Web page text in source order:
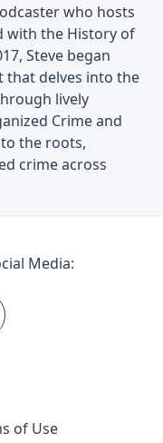
who hosts
with the History of
Steve began
that delves into the
lively
Crime and
the roots,
crime across
Media:
of Use